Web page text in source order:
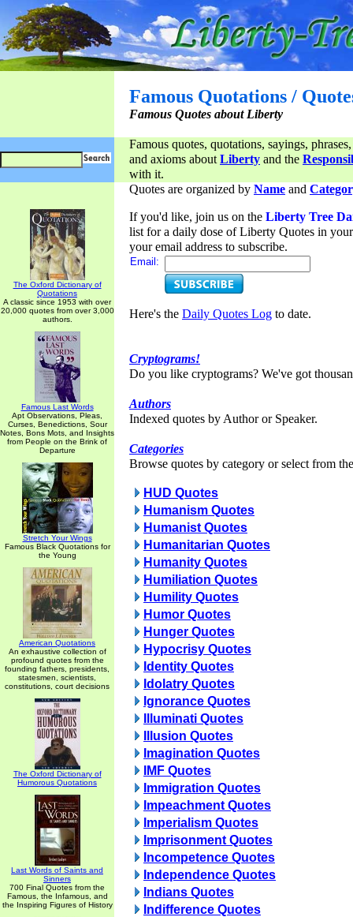
Famous Quotations /
Famous Quotes about Liberty
Famous quotes, quotations, sayings,
and axioms aboutLiberty and the
with it.
The Oxford Dictionary of
Quotations
A classic since 1953 with over
20,000 quotes from over 3,000
authors.
Famous Last Words
Apt Observations, Pleas,
Curses, Benedictions, Sour
Notes, Bons Mots, and Insights
from People on the Brink of
Departure
Stretch Your Wings
Famous Black Quotations for
the Young
American Quotations
An exhaustive collection of
profound quotes from the
founding fathers, presidents,
statesmen, scientists,
constitutions, court decisions
The Oxford Dictionary of
Humorous Quotations
Last Words of Saints and
Sinners
700 Final Quotes from the
Famous, the Infamous, and
the Inspiring Figures of History
Quotes are organized by Name and
If you'd like, join us on the Liberty Tree
list for a daily dose of Liberty Quotes in
your email address to subscribe.
Email:
Here's the Daily Quotes Log to date.
Cryptograms!
Do you like cryptograms? We've got
Authors
Indexed quotes by Author or Speaker.
Categories
Browse quotes by category or select from
HUD Quotes
Humanism Quotes
Humanist Quotes
Humanitarian Quotes
Humanity Quotes
Humiliation Quotes
Humility Quotes
Humor Quotes
Hunger Quotes
Hypocrisy Quotes
Identity Quotes
Idolatry Quotes
Ignorance Quotes
Illuminati Quotes
Illusion Quotes
Imagination Quotes
IMF Quotes
Immigration Quotes
Impeachment Quotes
Imperialism Quotes
Imprisonment Quotes
Incompetence Quotes
Independence Quotes
Indians Quotes
Indifference Quotes